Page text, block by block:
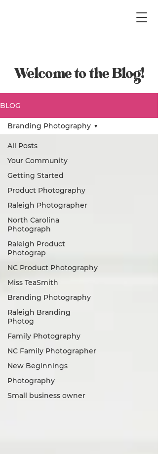
Welcome to the Blog!
BLOG
All Posts
Your Community
Getting Started
Product Photography
Raleigh Photographer
North Carolina
Photograph
Raleigh Product
Photograp
NC Product Photography
Miss TeaSmith
Branding Photography
Raleigh Branding
Photog
Family Photography
NC Family Photographer
New Beginnings
Photography
Small business owner
Branding Photography